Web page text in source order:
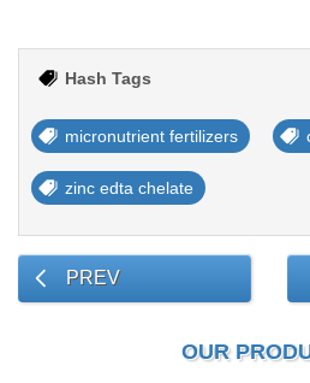
Hash Tags
micronutrient fertilizers
zinc edta chelate
PREV
OUR